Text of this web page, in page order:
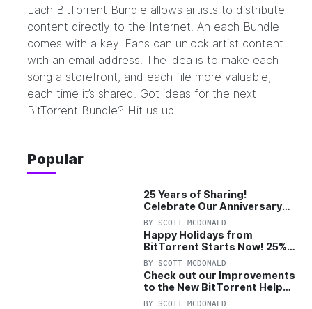
Each BitTorrent Bundle allows artists to distribute
content directly to the Internet. An each Bundle
comes with a key. Fans can unlock artist content
with an email address. The idea is to make each
song a storefront, and each file more valuable,
each time it’s shared. Got ideas for the next
BitTorrent Bundle? Hit us up.
Popular
25 Years of Sharing!
Celebrate Our Anniversary
with 25% Off Pro Plan
BY SCOTT MCDONALD
Happy Holidays from
BitTorrent Starts Now! 25%
OFF Pro and Pro+VPN
BY SCOTT MCDONALD
Check out our Improvements
to the New BitTorrent Help
Center!
BY SCOTT MCDONALD